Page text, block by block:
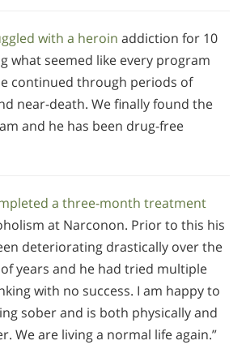
with a heroin addiction for 10
what seemed like every program
continued through periods of
near-death. We finally found the
and he has been drug-free
a three-month treatment
at Narconon. Prior to this his
deteriorating drastically over the
years and he had tried multiple
with no success. I am happy to
sober and is both physically and
We are living a normal life again.”